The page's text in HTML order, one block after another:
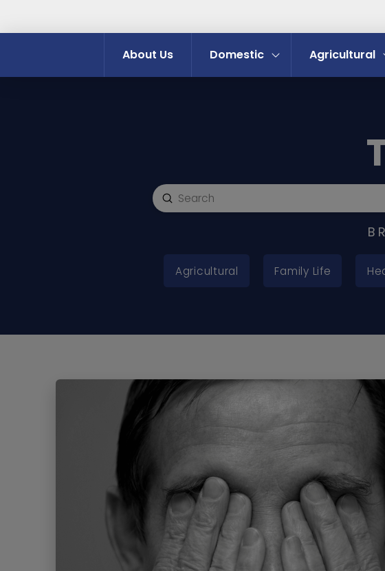
About Us Domestic Agricultural
Search
Submit
Agricultural Family Life